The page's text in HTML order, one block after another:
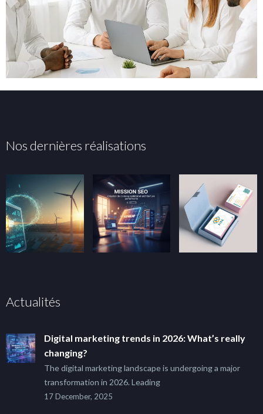
Nos dernières réalisations
Actualités
Digital marketing trends in 2026: What’s really
changing?
The digital marketing landscape is undergoing a major
transformation in 2026. Leading
17 December, 2025